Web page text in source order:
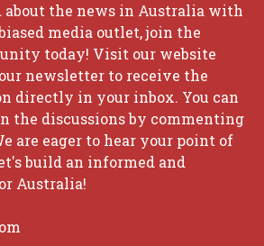
about the news in Australia with
media outlet, join the
today! Visit our website
newsletter to receive the
directly in your inbox. You can
the discussions by commenting
are eager to hear your point of
build an informed and
Australia!